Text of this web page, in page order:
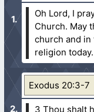
Oh Lord, I
Church. May
church and
religion
Exodus 20:3-7
3 Thou shalt